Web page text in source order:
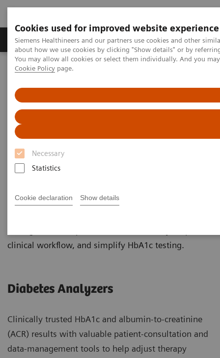
Cookies used for improved website experience
Siemens Healthineers and our partners use cookies and other
about how we use cookies by clicking "Show details" or by
You may allow all cookies or select them individually. And you
Cookie Policy page.
Necessary
Statistics
Cookie declaration Show details
Products & Services Support & Documentation
Home Point-of-Care Testing
Diabetes
Helping manage diabetes patients through
quick results that enable actionable physician-
patient conversations
environments—from physicians' offices to
clinical workflow, and simplify HbA1c testing.
Diabetes Analyzers
Clinically trusted HbA1c and albumin-to-creatinine
(ACR) results with valuable patient-consultation and
data-management tools to help adjust therapy